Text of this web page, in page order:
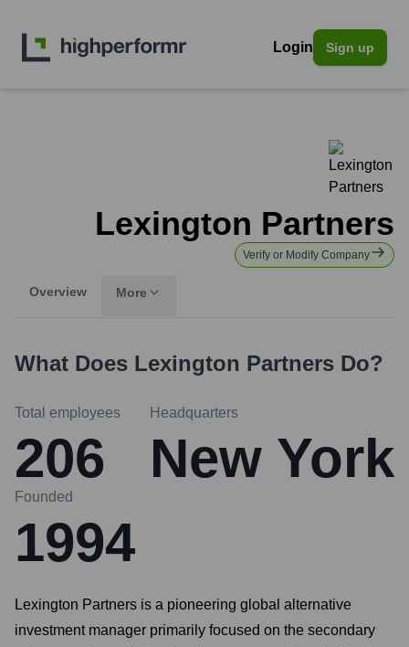
Login Sign up
Lexington Partners
Verify or Modify Company
Overview More
What Does Lexington Partners Do?
Total employees
206
Headquarters
New York
Founded
1994
Lexington Partners is a pioneering global alternative
investment manager primarily focused on the secondary